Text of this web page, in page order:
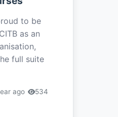
to be
as an
full suite
ago 534